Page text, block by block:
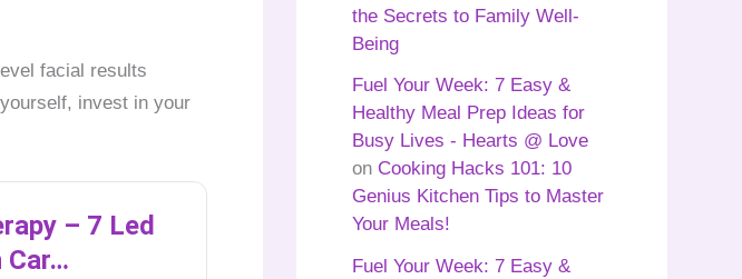
facial results
invest in your
– 7 Led
Car…
the Secrets to Family Well-
Being
Fuel Your Week: 7 Easy &
Healthy Meal Prep Ideas for
Busy Lives - Hearts @ Love
on Cooking Hacks 101: 10
Genius Kitchen Tips to Master
Your Meals!
Fuel Your Week: 7 Easy &